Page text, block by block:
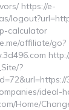
https://e-
calculator
affiliate/go?
?
ideal-
Home/